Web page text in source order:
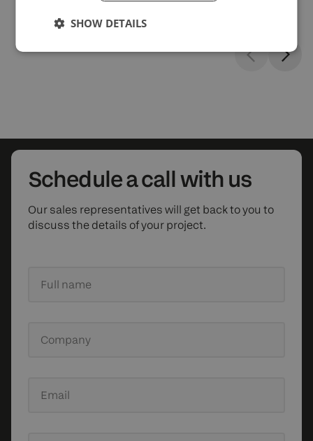
Schedulea call with us
Our sales representatives will get back to you to
discuss the details of your project.
Full name
Company
Email
SHOW DETAILS